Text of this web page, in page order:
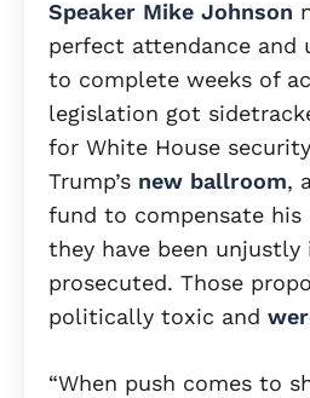
Speaker Mike Johnson
perfect attendance and
to complete weeks of
legislation got
for White House
Trump’s new ballroom,
fund to compensate
they have been unjustly
prosecuted. Those
politically toxic and
“When push comes to